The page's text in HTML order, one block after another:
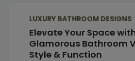
LUXURY BATHROOM DESIGNS
Elevate Your Space
Glamorous Bathroom
Style & Function